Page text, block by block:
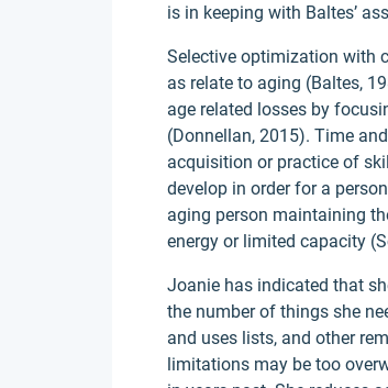
is in keeping with Baltes’
Selective optimization with
as relate to aging (Baltes,
age related losses by
(Donnellan, 2015). Time
acquisition or practice of
develop in order for a
aging person maintaining
energy or limited capacity
Joanie has indicated that
the number of things she
and uses lists, and other
limitations may be too